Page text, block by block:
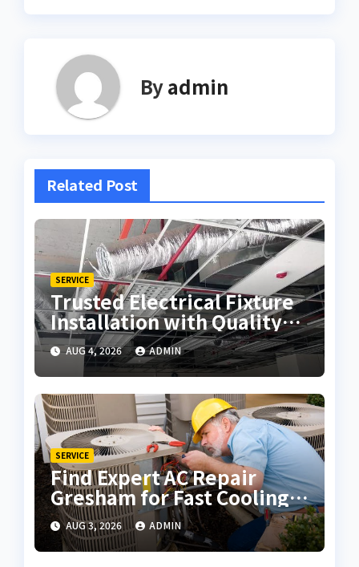
Byadmin
Related Post
SERVICE
Trusted Electrical Fixture
Installation with Quality
Workmanship
AUG 4, 2026 ADMIN
SERVICE
Find Expert AC Repair
Gresham for Fast Cooling
Solutions
AUG 3, 2026 ADMIN